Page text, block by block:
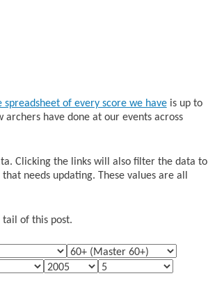
spreadsheet of every score we haveis up to
have done at our events across
Clicking the links will also filter the data to
needs updating. These values are all
tail of this post.